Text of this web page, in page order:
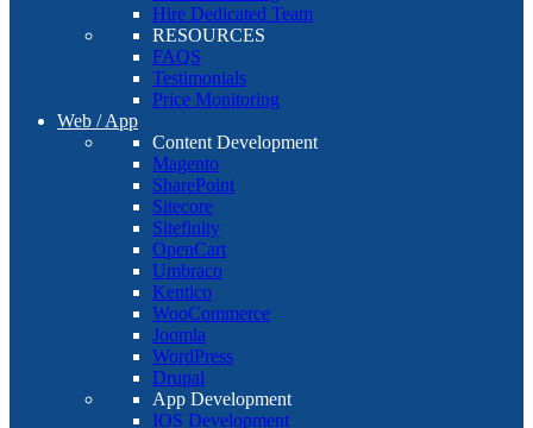
Hire Dedicated Team
RESOURCES
FAQS
Testimonials
Price Monitoring
Web / App
Content Development
Magento
SharePoint
Sitecore
Sitefinity
OpenCart
Umbraco
Kentico
WooCommerce
Joomla
WordPress
Drupal
App Development
IOS Development